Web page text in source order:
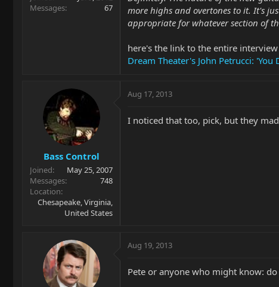
Messages
67
more highs and overtones to it. It's
appropriate for whatever section of
here's the link to the entire interview
Dream Theater's John Petrucci:
Bass Control
Joined
May 25, 2007
Messages
748
Location
Chesapeake, Virginia,
United States
Aug 17, 2013
I noticed that too, pick, but they
Aug 19, 2013
Pete or anyone who might know: